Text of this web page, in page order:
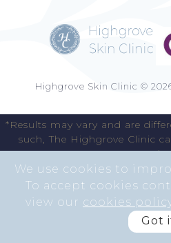
We use cookies to
To accept cookies
view our cookies
Got
Highgrove Skin Clinic ©
*Results may vary and are
such, The Highgrove Clinic